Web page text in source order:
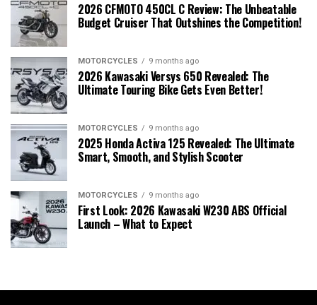
2026 CFMOTO 450CL C Review: The Unbeatable
Budget Cruiser That Outshines the Competition!
MOTORCYCLES 9 months ago
2026 Kawasaki Versys 650 Revealed: The
Ultimate Touring Bike Gets Even Better!
MOTORCYCLES 9 months ago
2025 Honda Activa 125 Revealed: The Ultimate
Smart, Smooth, and Stylish Scooter
MOTORCYCLES 9 months ago
First Look: 2026 Kawasaki W230 ABS Official
Launch – What to Expect